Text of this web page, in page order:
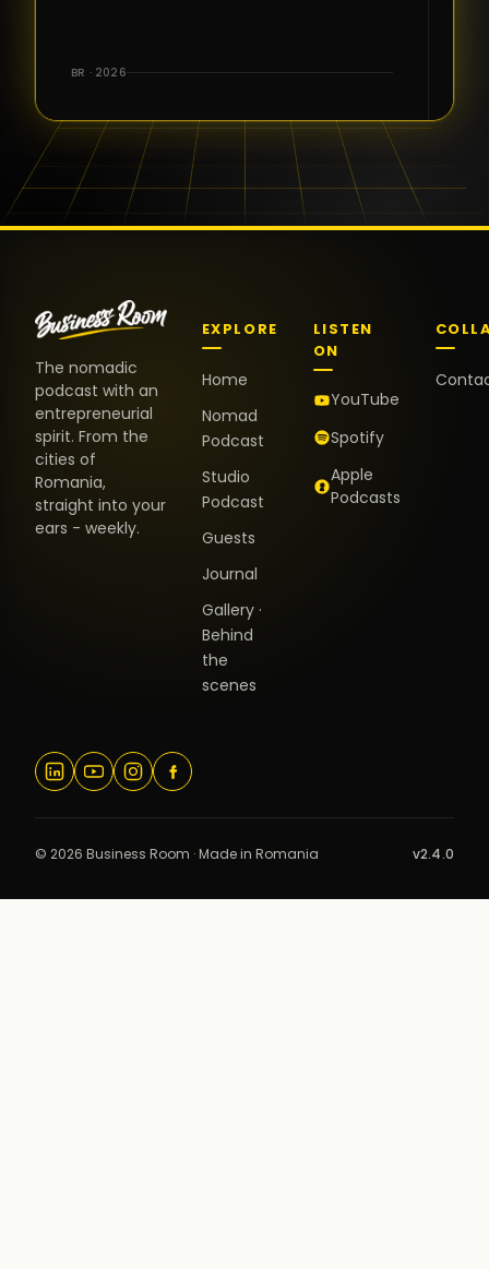
the warm
and the
positive
energy. It
truly meant
BR · 2026
The nomadic
podcast with an
entrepreneurial
spirit. From the
cities of
Romania,
straight into your
ears - weekly.
EXPLORE
Home
Nomad
Podcast
Studio
Podcast
Guests
Journal
Gallery ·
Behind
the
scenes
LISTEN
ON
YouTube
Spotify
Apple
Podcasts
© 2026 Business Room · Made in Romania v2.4.0